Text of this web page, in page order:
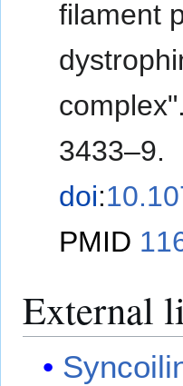
filament
3433–9.
doi:
PMID
External